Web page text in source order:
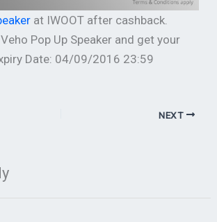
at IWOOT after cashback.
Pop Up Speaker and get your
Date: 04/09/2016 23:59
NEXT